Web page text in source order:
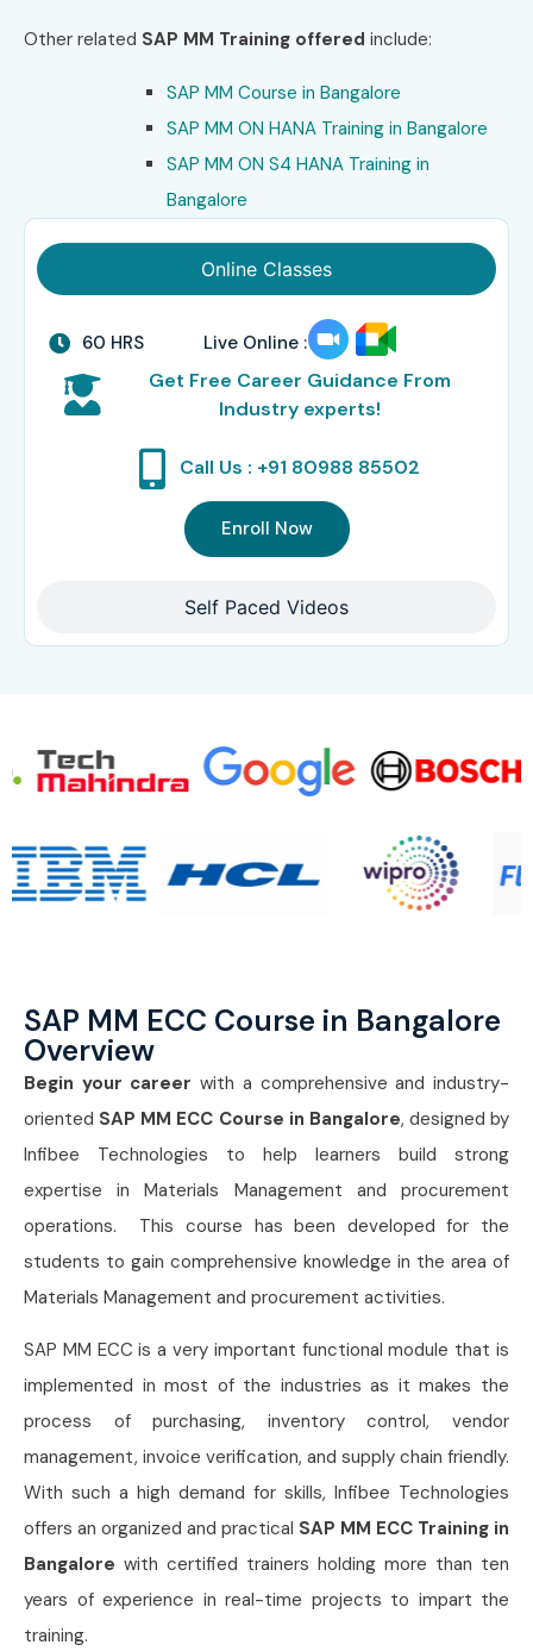
Other related SAP MM Training offered include:
SAP MM Course in Bangalore
SAP MM ON HANA Training in Bangalore
SAP MM ON S4 HANA Training in
Bangalore
Online Classes
Self Paced Videos
60 HRS Live Online :
Get Free Career Guidance From
Industry experts!
Call Us : +91 80988 85502
Enroll Now
SAP MM ECC Course in Bangalore
Overview
Begin your career with a comprehensive and industry-
oriented SAP MM ECC Course in Bangalore, designed by
Infibee Technologies to help learners build strong
expertise in Materials Management and procurement
operations. This course has been developed for the
students to gain comprehensive knowledge in the area of
Materials Management and procurement activities.
SAP MM ECC is a very important functional module that is
implemented in most of the industries as it makes the
process of purchasing, inventory control, vendor
management, invoice verification, and supply chain friendly.
With such a high demand for skills, Infibee Technologies
offers an organized and practical SAP MM ECC Training in
Bangalore with certified trainers holding more than ten
years of experience in real-time projects to impart the
training.